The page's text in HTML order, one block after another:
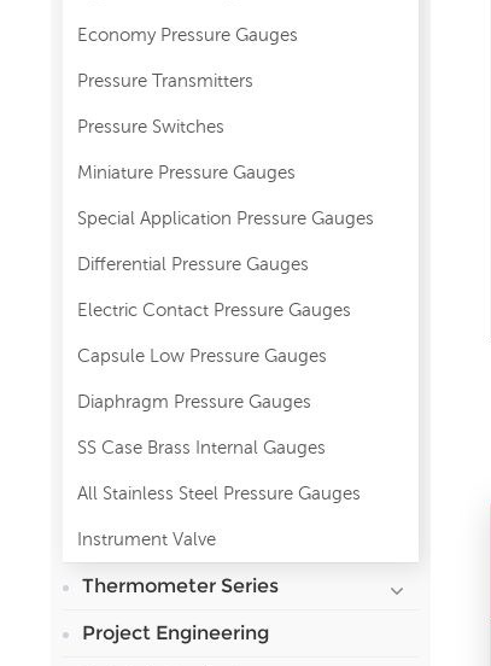
Economy Pressure Gauges
Pressure Transmitters
Pressure Switches
Miniature Pressure Gauges
Special Application Pressure Gauges
Differential Pressure Gauges
Electric Contact Pressure Gauges
Capsule Low Pressure Gauges
Diaphragm Pressure Gauges
SS Case Brass Internal Gauges
All Stainless Steel Pressure Gauges
Instrument Valve
Thermometer Series
Project Engineering